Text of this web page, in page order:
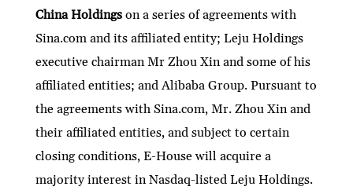
China Holdingson a series of agreements with
Sina.com and its affiliated entity; Leju Holdings
executive chairman Mr Zhou Xin and some of his
affiliated entities; and Alibaba Group. Pursuant to
the agreements with Sina.com, Mr. Zhou Xin and
their affiliated entities, and subject to certain
closing conditions, E-House will acquire a
majority interest in Nasdaq-listed Leju Holdings.